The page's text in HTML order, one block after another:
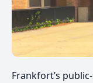
Frankfort’s